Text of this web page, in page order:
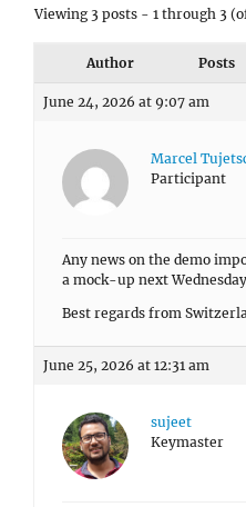
Viewing 3 posts - 1 through 3
Author Posts
June 24, 2026 at 9:07 am
Marcel
Participant
Any news on the demo
a mock-up next
Best regards from
June 25, 2026 at 12:31 am
sujeet
Keymaster